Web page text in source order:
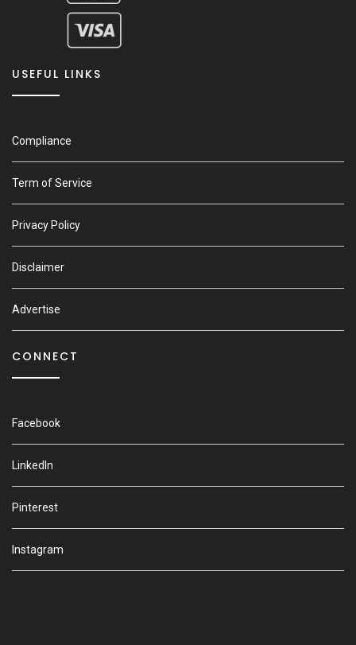
USEFUL LINKS
Compliance
Term of Service
Privacy Policy
Disclaimer
Advertise
CONNECT
Facebook
LinkedIn
Pinterest
Instagram